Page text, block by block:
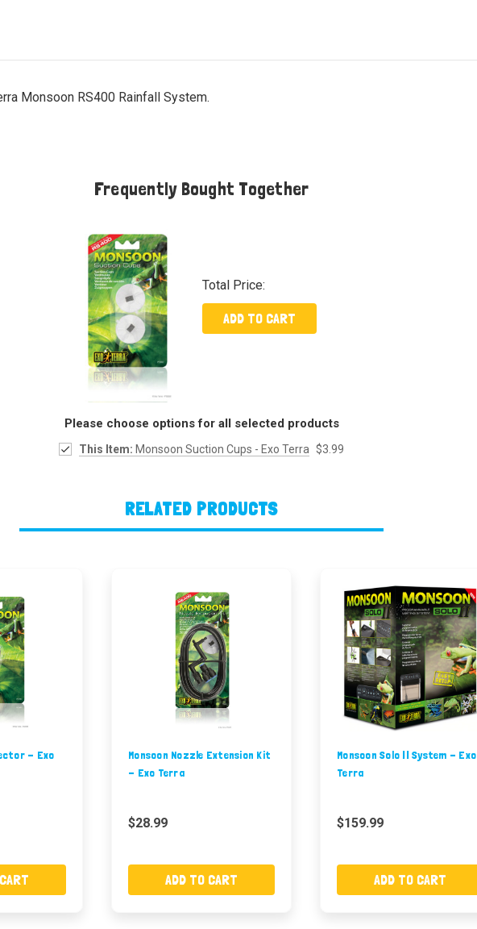
Monsoon RS400 Rainfall System.
Frequently Bought Together
Total Price:
ADD TO CART
Please choose options for all selected products
This Item: Monsoon Suction Cups - Exo Terra $3.99
RELATED PRODUCTS
- Exo
Monsoon Nozzle Extension Kit
- Exo Terra
$28.99
ADD TO CART
Monsoon Solo II System - Exo
Terra
$159.99
ADD TO CART